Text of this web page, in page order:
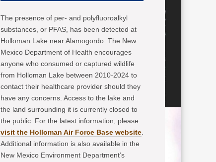
The presence of per- and polyfluoroalkyl
substances, or PFAS, has been detected at
Holloman Lake near Alamogordo. The New
Mexico Department of Health encourages
anyone who consumed or captured wildlife
from Holloman Lake between 2010-2024 to
contact their healthcare provider should they
have any concerns. Access to the lake and
the land surrounding it is currently closed to
the public. For the latest information, please
visit the Holloman Air Force Base website.
Additional information is also available in the
New Mexico Environment Department’s